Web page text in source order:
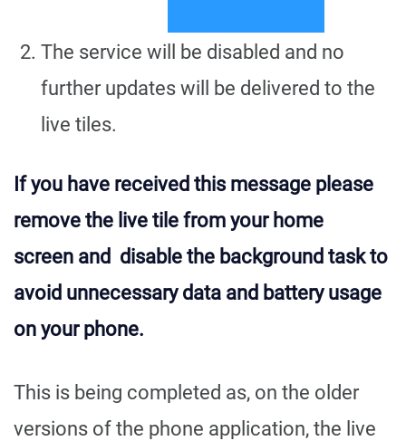
The service will be disabled and no
further updates will be delivered to the
live tiles.
If you have received this message please
remove the live tile from your home
screen and disable the background task to
avoid unnecessary data and battery usage
on your phone.
This is being completed as, on the older
versions of the phone application, the live